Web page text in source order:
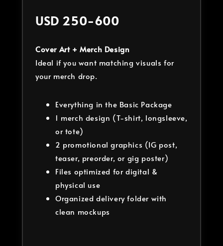
USD 250-600
Cover Art + Merch Design
Ideal if you want matching visuals for
your merch drop.
Everything in the Basic Package
1 merch design (T-shirt, longsleeve,
or tote)
2 promotional graphics (IG post,
teaser, preorder, or gig poster)
Files optimized for digital &
physical use
Organized delivery folder with
clean mockups